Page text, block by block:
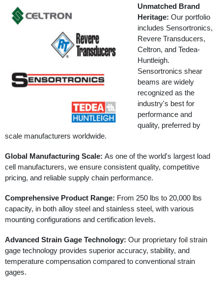
Unmatched Brand
Heritage: Our portfolio
includes Sensortronics,
Revere Transducers,
Celtron, and Tedea-
Huntleigh.
Sensortronics shear
beams are widely
recognized as the
industry's best for
performance and
quality, preferred by
scale manufacturers worldwide.
Global Manufacturing Scale: As one of the world's largest load
cell manufacturers, we ensure consistent quality, competitive
pricing, and reliable supply chain performance.
Comprehensive Product Range: From 250 lbs to 20,000 lbs
capacity, in both alloy steel and stainless steel, with various
mounting configurations and certification levels.
Advanced Strain Gage Technology: Our proprietary foil strain
gage technology provides superior accuracy, stability, and
temperature compensation compared to conventional strain
gages.